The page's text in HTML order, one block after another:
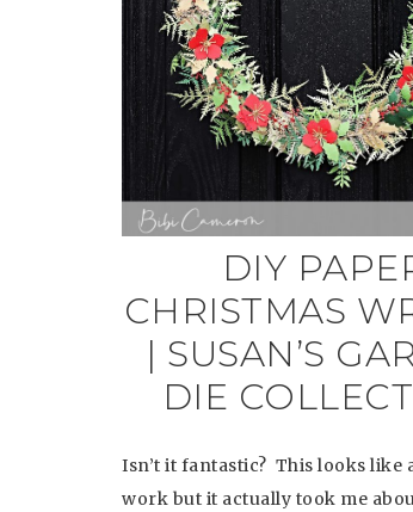
DIY
CHRISTMAS
| SUSAN’S
DIE
Isn’t it fantastic? This looks like
work but it actually took me